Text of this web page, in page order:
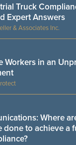
& Associates Inc.
Truck
Expert Answers
Workers in an
Where
done to achieve a